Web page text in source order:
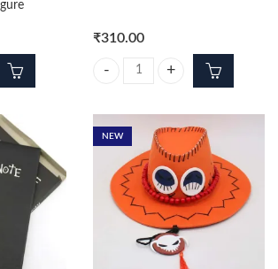
Character Set 15cm Action Figure quantity
₹310.00
Cute Spiderrman Set of 4pcs
NEW